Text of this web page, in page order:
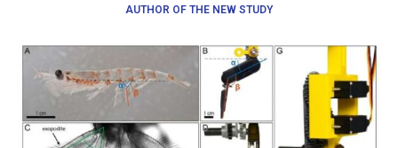
AUTHOR OF THE NEW STUDY